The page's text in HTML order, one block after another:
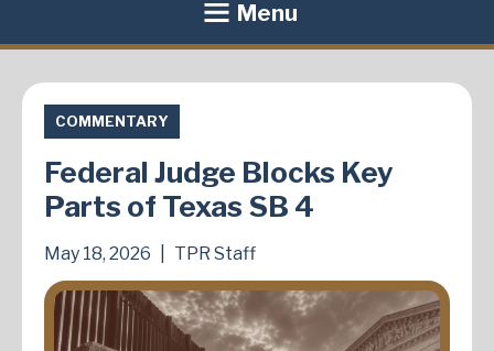
Menu
COMMENTARY
Federal Judge Blocks Key
Parts of Texas SB 4
May 18, 2026 TPR Staff